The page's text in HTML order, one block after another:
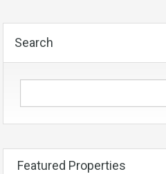
Search
Featured Properties